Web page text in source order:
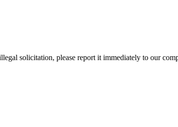
solicitation, please report it immediately to our